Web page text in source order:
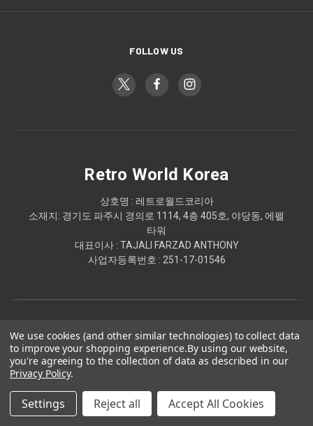
FOLLOW US
Retro World Korea
상호명 : 레트로월드코리아
소재지: 경기도 파주시 경의로 1114, 4층 405호, 야당동, 에펠
타워
대표이사 : TAJALI FARZAD ANTHONY
사업자등록번호 : 251-17-01546
© 2026 Retro World Korea
We use cookies (and other similar technologies) to collect data
to improve your shopping experience.By using our website,
you're agreeing to the collection of data as described in our
Privacy Policy.
Settings Reject all Accept All Cookies